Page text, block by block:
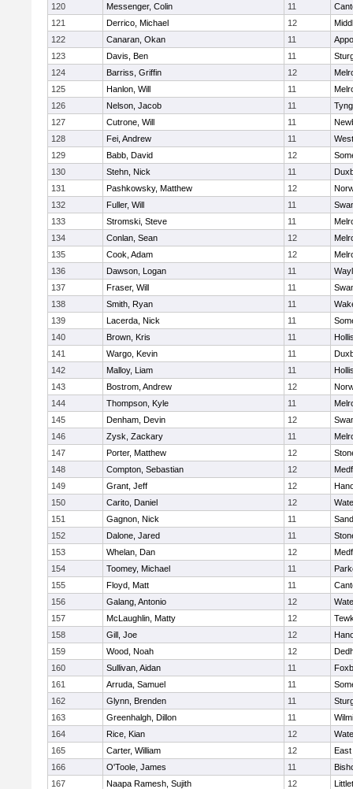
120
Messenger, Colin 11
121
Derrico, Michael 12
122
Canaran, Okan 11
123
Davis, Ben 11
124
Barriss, Griffin 12
125
Hanlon, Will 11
126
Nelson, Jacob 11
127
Cutrone, Will 11
128
Fei, Andrew 11
129
Babb, David 12
130
Stehn, Nick 11
131
Pashkowsky, Matthew 12
132
Fuller, Will 11
133
Stromski, Steve 11
134
Conlan, Sean 12
135
Cook, Adam 12
136
Dawson, Logan 11
137
Fraser, Will 11
138
Smith, Ryan 11
139
Lacerda, Nick 11
140
Brown, Kris 11
141
Wargo, Kevin 11
142
Malloy, Liam 11
143
Bostrom, Andrew 12
144
Thompson, Kyle 11
145
Denham, Devin 12
146
Zysk, Zackary 11
147
Porter, Matthew 12
148
Compton, Sebastian 12
149
Grant, Jeff 12
150
Carito, Daniel 12
151
Gagnon, Nick 11
152
Dalone, Jared 11
153
Whelan, Dan 12
154
Toomey, Michael 11
155
Floyd, Matt 11
156
Galang, Antonio 12
157
McLaughlin, Matty 12
158
Gill, Joe 12
159
Wood, Noah 12
160
Sullivan, Aidan 11
161
Arruda, Samuel 11
162
Glynn, Brenden 11
163
Greenhalgh, Dillon 11
164
Rice, Kian 12
165
Carter, William 12
East
166
O'Toole, James 11
167
Naapa Ramesh, Sujith 12